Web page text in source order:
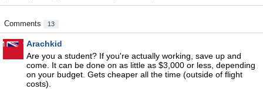
Comments 13
Arachkid
Are you a student? If you're actually working, save up and
come. It can be done on as little as $3,000 or less, depending
on your budget. Gets cheaper all the time (outside of flight
costs).